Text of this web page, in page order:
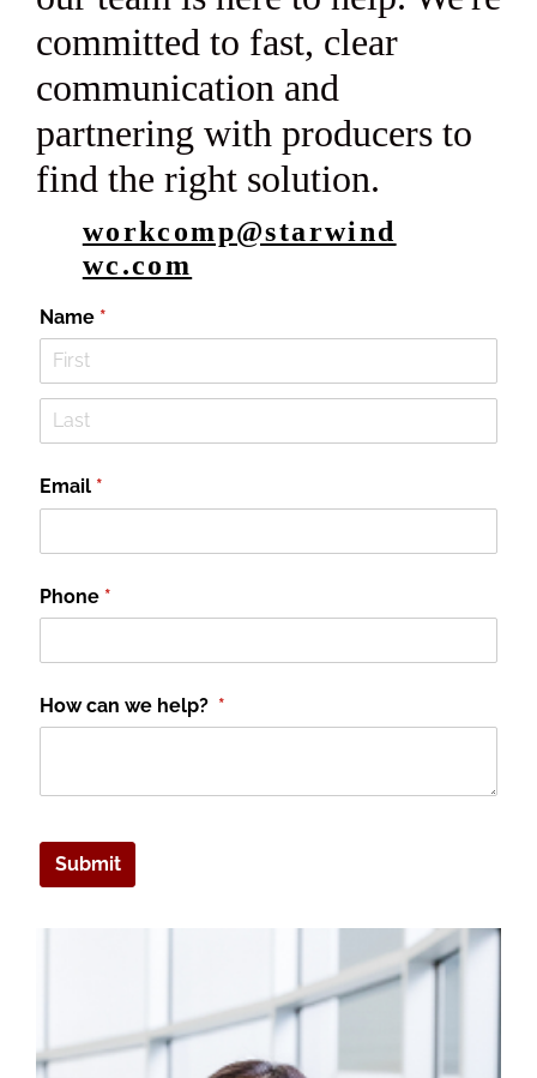
committed to fast, clear
communication and
partnering with producers to
find the right solution.
workcomp@starwind
wc.com
Name *(required)
Email *(required)
Phone *(required)
How can we help? *(required)
Submit